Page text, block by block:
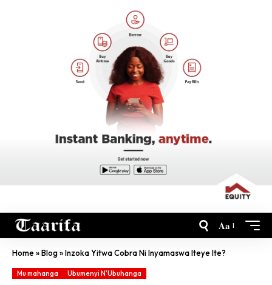
Aa
Home»Blog»Inzoka Yitwa Cobra Ni Inyamaswa Iteye Ite?
Mu mahanga Ubumenyi N'Ubuhanga